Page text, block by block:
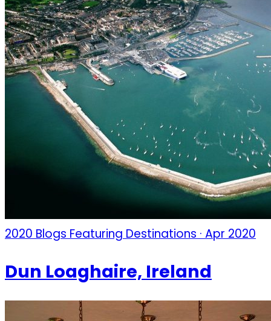
2020 Blogs Featuring Destinations · Apr 2020
Dun Loaghaire, Ireland